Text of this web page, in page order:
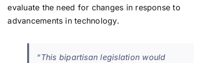
evaluate the need for changes in response to
advancements in technology.
“This bipartisan legislation would